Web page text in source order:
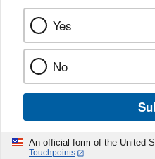
Yes
No
An official form of the United
Touchpoints